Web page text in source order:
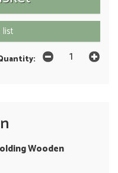
list
Wooden